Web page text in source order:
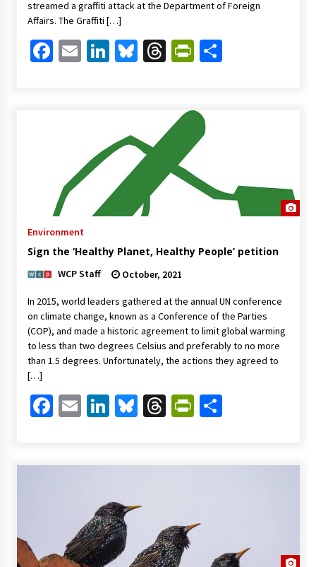
streamed a graffiti attack at the Department of Foreign
Affairs. The Graffiti […]
Facebook
EmailLinkedIn
Bluesky
ThreadsShare
Environment
Sign the ‘Healthy Planet, Healthy People’ petition
WCP Staff October, 2021
In 2015, world leaders gathered at the annual UN conference
on climate change, known as a Conference of the Parties
(COP), and made a historic agreement to limit global warming
to less than two degrees Celsius and preferably to no more
than 1.5 degrees. Unfortunately, the actions they agreed to
[…]
Facebook
EmailLinkedIn
Bluesky
ThreadsShare